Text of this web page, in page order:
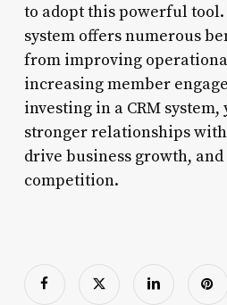
to adopt this powerful tool.
system offers numerous
from improving
increasing member
investing in a CRM
stronger relationships
drive business growth,
competition.